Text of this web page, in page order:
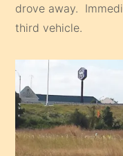
drove away.
third vehicle.